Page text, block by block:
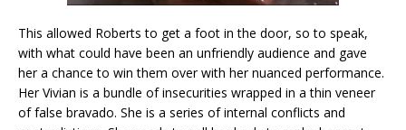
This allowed Roberts to get a foot in the door, so to speak,
with what could have been an unfriendly audience and gave
her a chance to win them over with her nuanced performance.
Her Vivian is a bundle of insecurities wrapped in a thin veneer
of false bravado. She is a series of internal conflicts and